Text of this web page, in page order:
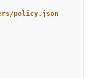
policy.json